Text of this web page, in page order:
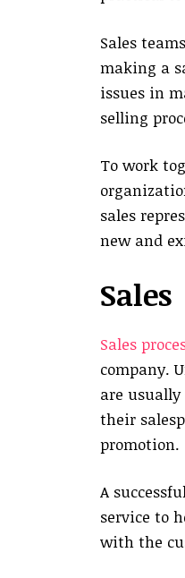
Sales
making a
issues in
selling
To work
sales
new and
Sales
Sales
company.
are
their
promotion.
A
service to
with the